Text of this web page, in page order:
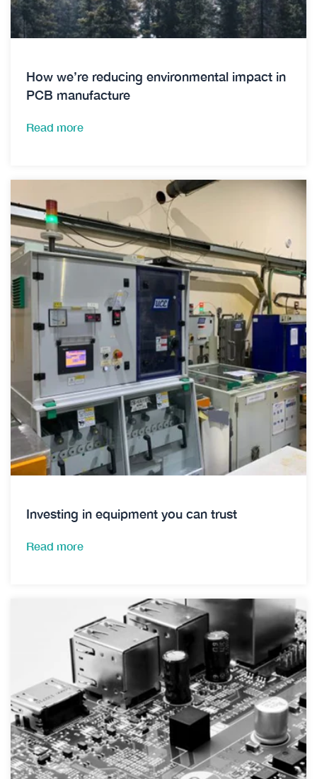
How we’re reducing environmental impact in
PCB manufacture
Read more
Investing in equipment you can trust
Read more